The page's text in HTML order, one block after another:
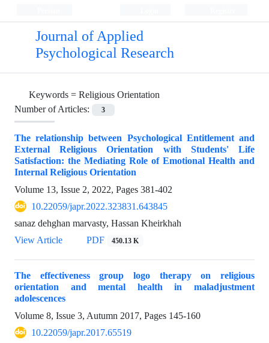
Journal of Applied
Psychological Research
Keywords = Religious Orientation
Number of Articles:
3
The relationship between Psychological Entitlement and
External Religious Orientation with Students' Life
Satisfaction: the Mediating Role of Emotional Health and
Internal Religious Orientation
Volume 13, Issue 2, 2022, Pages 381-402
10.22059/japr.2022.323831.643845
sanaz dehghan marvasty, Hassan Kheirkhah
View Article
PDF 450.13 K
The effectiveness group logo therapy on religious
orientation and mental health in maladjustment
adolescences
Volume 8, Issue 3, Autumn 2017, Pages 145-160
10.22059/japr.2017.65519